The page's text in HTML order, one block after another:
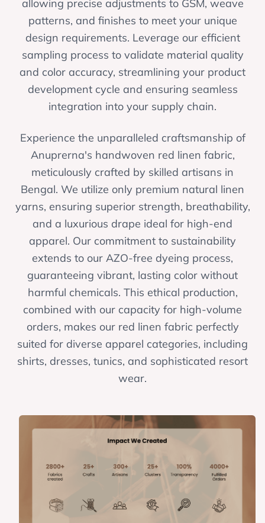
allowing precise adjustments to GSM, weave
patterns, and finishes to meet your unique
design requirements. Leverage our efficient
sampling process to validate material quality
and color accuracy, streamlining your product
development cycle and ensuring seamless
integration into your supply chain.
Experience the unparalleled craftsmanship of
Anuprerna's handwoven red linen fabric,
meticulously crafted by skilled artisans in
Bengal. We utilize only premium natural linen
yarns, ensuring superior strength, breathability,
and a luxurious drape ideal for high-end
apparel. Our commitment to sustainability
extends to our AZO-free dyeing process,
guaranteeing vibrant, lasting color without
harmful chemicals. This ethical production,
combined with our capacity for high-volume
orders, makes our red linen fabric perfectly
suited for diverse apparel categories, including
shirts, dresses, tunics, and sophisticated resort
wear.